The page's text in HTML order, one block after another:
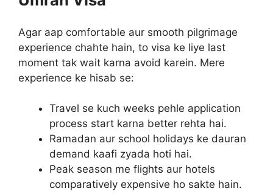
Agar aap comfortable aur smooth pilgrimage
experience chahte hain, to visa ke liye last
moment tak wait karna avoid karein. Mere
experience ke hisab se:
Travel se kuch weeks pehle application
process start karna better rehta hai.
Ramadan aur school holidays ke dauran
demand kaafi zyada hoti hai.
Peak season me flights aur hotels
comparatively expensive ho sakte hain.